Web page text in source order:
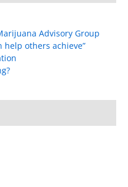
Advisory Group
help others achieve”